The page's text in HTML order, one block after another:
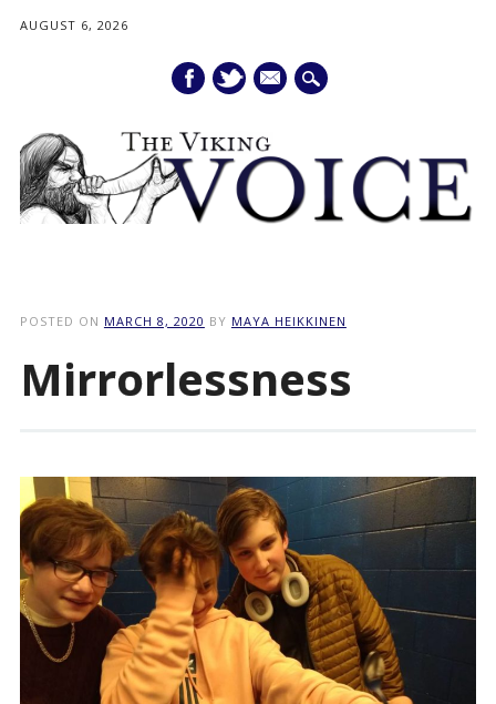
AUGUST 6, 2026
mail
POSTED ON MARCH 8, 2020 BY MAYA HEIKKINEN
Mirrorlessness